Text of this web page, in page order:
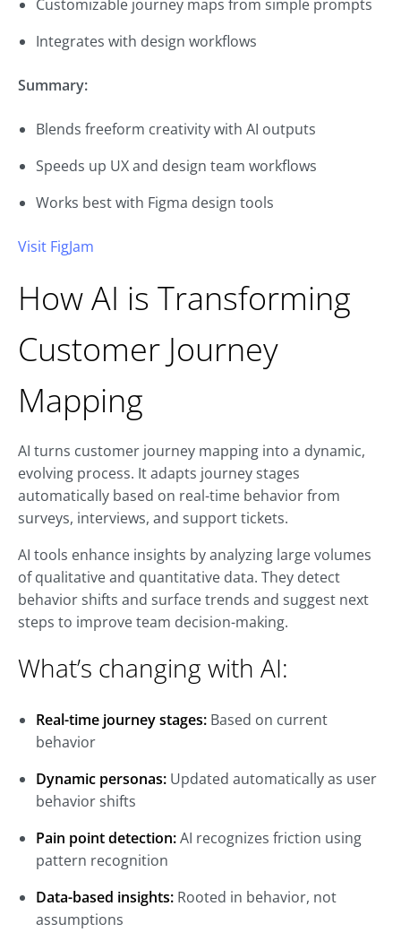
Customizable journey maps from simple prompts
Integrates with design workflows
Summary:
Blends freeform creativity with AI outputs
Speeds up UX and design team workflows
Works best with Figma design tools
Visit FigJam
How AI is Transforming
Customer Journey
Mapping
AI turns customer journey mapping into a dynamic,
evolving process. It adapts journey stages
automatically based on real-time behavior from
surveys, interviews, and support tickets.
AI tools enhance insights by analyzing large volumes
of qualitative and quantitative data. They detect
behavior shifts and surface trends and suggest next
steps to improve team decision-making.
What’s changing with AI:
Real-time journey stages: Based on current
behavior
Dynamic personas: Updated automatically as user
behavior shifts
Pain point detection:AI recognizes friction using
pattern recognition
Data-based insights: Rooted in behavior, not
assumptions